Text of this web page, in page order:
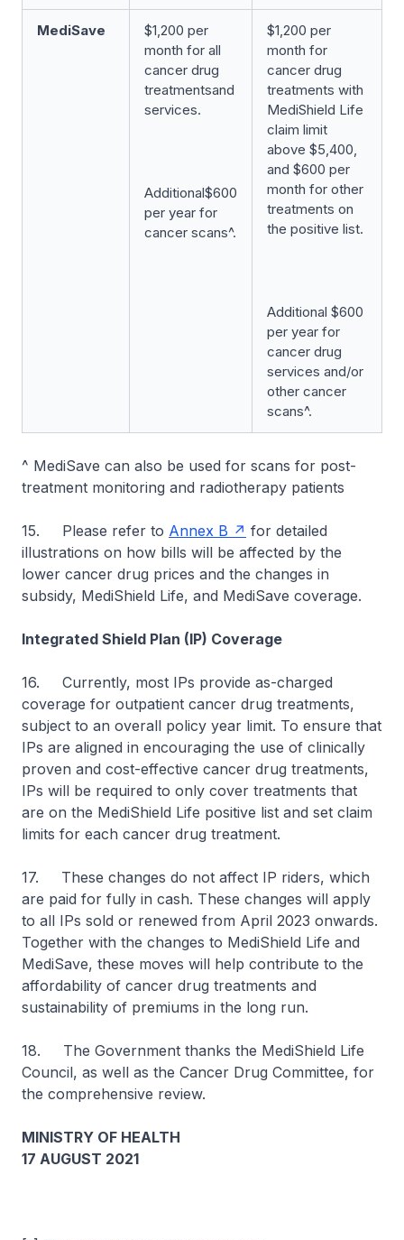
MediSave
$1,200 per
month for all
cancer drug
treatmentsand
services.
Additional$600
per year for
cancer scans^.
$1,200 per
month for
cancer drug
treatments with
MediShield Life
claim limit
above $5,400,
and $600 per
month for other
treatments on
the positive list.
Additional $600
per year for
cancer drug
services and/or
other cancer
scans^.
^ MediSave can also be used for scans for post-
treatment monitoring and radiotherapy patients
15. Please refer to Annex B
for detailed
illustrations on how bills will be affected by the
lower cancer drug prices and the changes in
subsidy, MediShield Life, and MediSave coverage.
Integrated Shield Plan (IP) Coverage
16. Currently, most IPs provide as-charged
coverage for outpatient cancer drug treatments,
subject to an overall policy year limit. To ensure that
IPs are aligned in encouraging the use of clinically
proven and cost-effective cancer drug treatments,
IPs will be required to only cover treatments that
are on the MediShield Life positive list and set claim
limits for each cancer drug treatment.
17. These changes do not affect IP riders, which
are paid for fully in cash. These changes will apply
to all IPs sold or renewed from April 2023 onwards.
Together with the changes to MediShield Life and
MediSave, these moves will help contribute to the
affordability of cancer drug treatments and
sustainability of premiums in the long run.
18. The Government thanks the MediShield Life
Council, as well as the Cancer Drug Committee, for
the comprehensive review.
MINISTRY OF HEALTH
17 AUGUST 2021